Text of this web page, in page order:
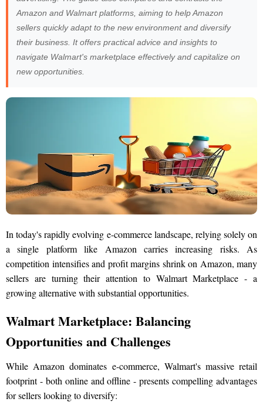
Amazon and Walmart platforms, aiming to help Amazon
sellers quickly adapt to the new environment and diversify
their business. It offers practical advice and insights to
navigate Walmart's marketplace effectively and capitalize on
new opportunities.
In today's rapidly evolving e-commerce landscape, relying solely on
a single platform like Amazon carries increasing risks. As
competition intensifies and profit margins shrink on Amazon, many
sellers are turning their attention to Walmart Marketplace - a
growing alternative with substantial opportunities.
Walmart Marketplace: Balancing
Opportunities and Challenges
While Amazon dominates e-commerce, Walmart's massive retail
footprint - both online and offline - presents compelling advantages
for sellers looking to diversify: